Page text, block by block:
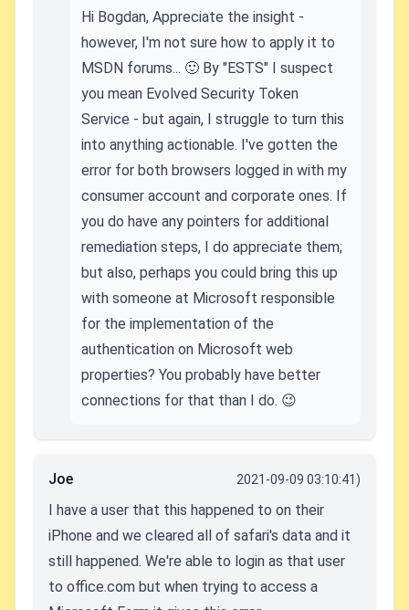
Hi Bogdan, Appreciate the insight -
however, I'm not sure how to apply it to
MSDN forums... 🙂 By "ESTS" I suspect
you mean Evolved Security Token
Service - but again, I struggle to turn this
into anything actionable. I've gotten the
error for both browsers logged in with my
consumer account and corporate ones. If
you do have any pointers for additional
remediation steps, I do appreciate them;
but also, perhaps you could bring this up
with someone at Microsoft responsible
for the implementation of the
authentication on Microsoft web
properties? You probably have better
connections for that than I do. 😉
Joe 2021-09-09 03:10:41)
I have a user that this happened to on their
iPhone and we cleared all of safari's data and it
still happened. We're able to login as that user
to office.com but when trying to access a